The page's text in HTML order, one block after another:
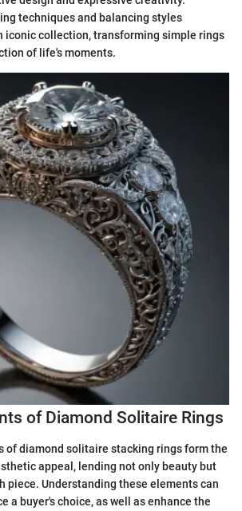
techniques and balancing styles
iconic collection, transforming simple rings
of life's moments.
of Diamond Solitaire Rings
of diamond solitaire stacking rings form the
appeal, lending not only beauty but
piece. Understanding these elements can
a buyer's choice, as well as enhance the